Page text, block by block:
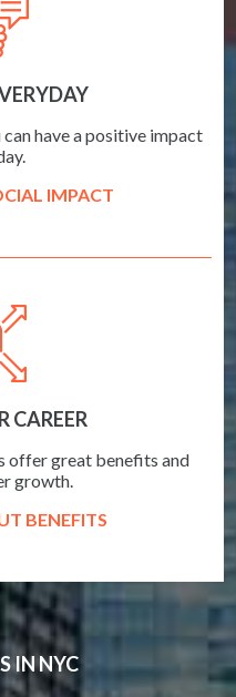
have a positive impact
IMPACT
CAREER
offer great benefits and
growth.
BENEFITS
IN NYC